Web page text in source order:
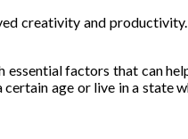
creativity and
factors that can
age or live in a state